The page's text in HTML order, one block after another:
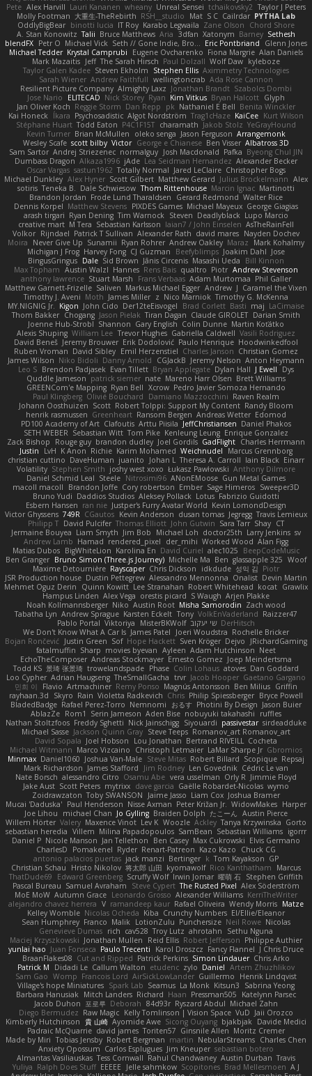
Pete Alex Harvill Lauri Kananen wheany Unreal Sensei tchaikovsky2 Taylor J Peters
Molly Footman 大重生-TheRebirth RSH__studio Mat S C Cailrdar PYTHA Lab
OddlyBigBear binotti lucia IT Roy Karabo Legwaila Zane Olson
Chord Shore
A. Stan Konowitz Talii Bruce Matthews Aria 3dfan Xatonym Barney Sethesh
blendFX Petr O Michael Vick Seth // Gone Indie, Bro... Eric Pontbriand
Glenn Jones
Michael Tedder Krystal Camprubi Eugene Ovcharenko Fiona Margrie Alan Daniels
Mark Mazaitis Jeff The Sarah Hirsch Paul Dolzall Wolf Daw kyleboze
Taylor Galen Kadee Steven Ekholm Stephen Ellis Aximmetry Technologies
Sarah Wiener Andrew Faithfull wellingtoncrab Ada Rose Cannon
Resilient Picture Company Almighty Laxz Jonathan Brandt Szabolcs Dombi
Jose Nario
ELITECAD Nick Storey Ryan Kim Vitkus Bryan Halcott Glyph
Jan Oliver Koch Reggie Storm Dan Repp pk Nathaniel E Bell Benita Winckler
Kai Honeck Íkara Psychosadistic Algot Nordström Trag1cHaze KaiCee Kurt Wilson
Stéphane Huart Todd Eaton P4C1F15T charamath Jakob Stolz YeGrayHound
Kevin Turner Brian McMullen oleko senga Jason Ferguson Arrangemonk
Wesley Scafe scott bilby Victor George e Chianese Ben Visser Albatross 3D
Sam Sartor Andrej Striezenec normalguy Josh Macdonald Pafka Byeong Chul JIN
Dumbass Dragon Alkaza1996 jAde Lea Seidman Hernandez Alexander Becker
Oscar Vargas sastun1962 Totally Normal Jared LeClaire Christopher Bogs
Michael Dunkley Alex Hyner Scott Gilbert Matthew Gerard Julius Brockelmann Alex
sotiris Teneka B. Dale Schwiesow Thom Rittenhouse Marcin Ignac Martinotti
Brandon Jordan Frode Lund Tharaldsen Gerard Redmond Walter Rice
Dennis Korpel Matthew Stevens PIXDES Games Michael Mayeux George Giagias
arash tirgari Ryan Dening Tim Warnock Steven Deadlyblack Lupo Marcio
creative mart M Tera Sebastian Karlsson Iaian7 / John Einselen AsTheRainFell
Volkor Rijndael Patrick T Sullivan Alexander Rath david mares Nayden Dochev
Moira
Never Give Up Sunamii Ryan Rohrer Andrew Oakley Maraz
Mark Kohalmy
Michigan J Frog Harvey Fong CJ Guzman Beefyblimps Joakim Dahl Jose
BingusGringus Dale Sid Brown Jānis Circenis Masashi Ueda
Bill Kinnon
Max Topham Austin Walzl Hannes Rens Bais qualtro Piotr Andrew Stevenson
anthony lawrence Stuart Marsh Frans Verbaas Adam Murtomaa Phil Galler
Matthew Garnett-Frizelle Saliven Markus Michael Egger Andrew J Caramel the Vixen
Timothy J. Aveni Moth James Miller z Nico Marniok Timothy G. McKenna
MY.NIGNIG Jr. Kigon John Cido Der12teEisvogel Brad Corlett Basti maj LaCimaise
Thom Bakker Chogang Jason Pielak Tiran Dagan Claude GIROLET Darian Smith
Joenne Hub-Strobl Shannon Gary English Colin Dunne Martin Koťátko
Alexis Shuping William Lee Trevor Hughes Gabriella Caldwell Vasili Rodriguez
David Beneš Jeremy Brouwer Erik Dodolović Paulo Henrique Hoodwinkedfool
Ruben Vroman David Sibley Emil Herzenstiel Charles Janson Christian Gomez
James Wilson Niko Bidoli Danny Arnold CGJackB Jeremy Nelson Anton Heymann
Leo S Brendon Padjasek Evan Tillett Bryan Applegate Dylan Hall J Ewell
Dys
Quddle Jameson patrick siemer nate Mareno Harr Olsen Brett Williams
GREENCom'e Mapping Ryan Bell Xcrow Pedro Javier Somoza Hernando
Paul Klingberg Olivié Bouchard Damiano Mazzocchini Raven Realm
Johann Oosthuizen Scott Robert Tolppi: Support My Content Randy Bloom
henrik rasmussen Greenheart Ransom Bergen Andreas Wetter Edomod
PD100 Academy of Art Clafoutis Arttu Piisila JeffChristiansen Daniel Phakos
SETH WEBER Sebastian Witt Tom Pike Kenleung Leung Enrique Gonzalez
Zack Bishop
Rouge guy brandon dudley Joel Gordils GadFlight Charles Herrmann
Justin
LvH K Anon Richie Karim Mohamed Weichnudel
Marcus Grennborg
christian cuttino DaveHuman juanito Johan L Theresa A. Carroll Iain Black Einarr
Volatility Stephen Smith joshy west xoxo Łukasz Pawłowski Anthony Dilmore
Daniel Schmid Leal Steele Nitrosimi96 ANonEMoose Gun Metal Games
macoll macoll
Brandon Joffe Cory robertson Ember Sage Himeros Sweeper3D
Bruno Yudi Daddios Studios Aleksey Pollack Lotus Fabrizio Guidotti
Esbern Hansen ran nie Justper's Furry Avatar World Kevin LomondDesign
Victor Ghyssens 749R CGautos Kevin Anderson dusan tomas Jegregg Travis Lemieux
Philipp T David Pulcifer Thomas Elliott John Gutwin Sara Tarr Shay CT
Jermaine Bouyea Liam Smyth Jim Bob Michael Loh doctor25th Larry Jenkins sv
Andrew Lamb Hamad rendered_pixel der_mihi Worked Wood Alan Figg
Matias Dubos BigWhiteLion Karolina En David Curiel alec1025
BeepCodeMusic
Ben Granger Bruno Simon (Three.js Journey) Michelle Ma Ben glassapple 325 Woof
Maxime Detournière Rayscaper Chris Dickson idkdude 성익 김 Piotr
JSR Production house Dustin Pettegrew Alessandro Mennonna Onalist Devin Martin
Mehmet Oguz Derin
Quinn Kowitt Lee Stranahan Robert Whitehead kocat Grawlix
Hampus Linden Alex Vega orestis picard S Waugh Arjen Plakke
Noah Kollmannsberger Niko Austin Root Misha Samorodin Zach wood
Tabatha Lyn Andrew Sprague Karsten Eckelt Tony VolkEnVaderland Raizzer47
Pablo Portal Viktoriya MisterBKWolf שי יעקוב DerHitsch
We Don't Know What A Car Is James Patel Joeri Woudstra Rochelle Bricker
Bojan Rončević Justin Green Sof Hope Hackett Sven Kröger Dejvo
JRichardGaming
fatalmuffin Sharp movies byevan Ayleen Adam Hutchinson Neet
EchoTheComposer Andreas Stockmayer Ernesto Gomez Joep Meindertsma
Todd KS 景琦 张景琦 trowelandspade Phase Colin Lohaus atoves Dan Goddard
Loo Cypher Adrian Haugseng TheSmallGacha trvr Jacob Hooper Gaetano Gargano
민희 이
Flavio Artmachiner Remy Ponso Magnús Antonsson Ben Milius Griffin
rayhaan.3d
Skyro Rain Violetta Radkevich Chris Philip Spiessberger Bryce Powell
BladedBadge Rafael Perez-Torro Nemnomi おるす Photini By Design Jason Buier
AblazZe Rom1 Serin Jameson Aden Bise nobuyuki takahashi
ruffles
Nathan Stoltzfoos Freddy Sghetti Nick Jainschigg Siyouardi passivestar sirdeadduke
Michael Sasse Jackson Quinn Gray Steve Teeps Romanov_art Romanov_art
David Sopala Joel Hobson Lou Jonathan Bertrand RIVEILL Cocheta
Michael Witmann Marco Vizcaino Christoph Letmaier LaMar Sharpe Jr Gbromios
Minmax Daniel1060 Joshua Van-Male Steve Mitas Robert Billard Scopique Repsaj
Mark Richardson James Stafford Jim Rodney Len Govednik Cédric Le van
Nate Borsch alessandro Citro Osamu Abe vera usselman Orly R Jimmie Floyd
Jake Aust Scott Peters mytrixx dave garcia Gaëlle Robardet-Nicolas wymo
Zoidrawzaton Toby SWANSON Jaime Jasso Liam Cox Joshua Bramer
Mucai 'Daduska' Paul Henderson Nisse Axman Peter Križan Jr. WidowMakes Harper
Joe Lihou
michael Chan Jo Gylling Braiden Dolph たこーん Austin Pierce
Willem Hörter Valery Maxence Vinot Lev K Woozle Ackley Tanya Krzywinska Gorto
sebastian heredia Villem Milina Papadopoulos SamBean Sebastian Williams igorrr
Daniel P Nicole Manson Jan Tellethon Ben Casey Max Cukrowski Elvis Germano
CharlesD
Pomakenel Ryder Renart-Patreon Kazo Kazo
Chuck CG
antonio palacios puertas jack manzi Bertinger k Tom Kayakson GP
Christian Schau
Hristo Nikolov 将太郎 山田 kyomawolf Rico Kanthatham
Marcus
ThatDude69
Edward Greenberg Scruffy Wolf Irwin Jomar 曜萌 石 Stephen Griffith
Pascal Bureau Samuel Avraham Steve Cypert The Rusted Pixel Alex Söderström
MoE MoW Autumn Grace Leonardo Grosso Alexander Williams KerriTheWriter
alejandro chavez herrera V ramandeep kaur Rafael Oliveira Wendy Morris Matze
Kelley Womble Nicolas Ocheda Kiba Crunchy Numbers El/Ellie/Eleanor
Sean Humphrey Franco Malik LotionZulu Punchersize Neil Rowe Nicolas
Genevieve Dumas rich cav528 Troy Lutz ahrotahn
Sethu Nguna
Maciej Krzyszkowski Jonathan Mullen Reid Ellis Robert Jefferson Philippe Authier
yunlai hao Juan Fonseca Paulo Trecenti Karol Droszcz Fancy Flannel J Chris Druce
BraanFlakes08 Cut and Ripped Patrick Perkins Simon Lindauer Chris Arko
Patrick M
Didadi Le Callum Walton etudenc zylo Daniel Artem Zhuzhlikov
Sam Gao Womp Francois Lord AirSickLowLander Guillermo
Henrik Lindqvist
Village's hope Miniatures Spark Lab Seamus La Monk Kitsun3
Sabrina Yeong
Barbara Hanusiak Mitch Landers Richard Haan Pressman505
Katelynn Parsec
Jacob Duhon 포로루 Deborah 84d93r Ryszard Abdul Michael Zahn
Diego Bermudez Raw Magic Kelly Tomlinson | Vision Space VuD Jaii Orozco
Kimberly Hutchinson 貴 山崎 Ayomide Awe Sicong Ouyang bjakbjak Davide Medici
Padraic McQuarrie david james Toriten57 Ginsnile Allen Moritz Cremer
Made by Miri Tobias Jensby Robert Bergman martin NebularStreams Charles Chen
Anxiety Opossum Carlos Esplugues Jim Kneuper sebastian botero
Almantas Vasiliauskas Tess Cornwall Rahul Chandwaney Austin Durban Travis
Yuliya Ralph Does Stuff EEEEE Jelle sahmkow Scopitones Brad Mellesmoen A J